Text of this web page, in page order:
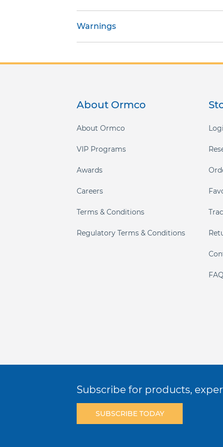
Warnings
About Ormco
About Ormco
VIP Programs
Awards
Careers
Terms & Conditions
Regulatory Terms & Conditions
Subscribe for products,
SUBSCRIBE TODAY